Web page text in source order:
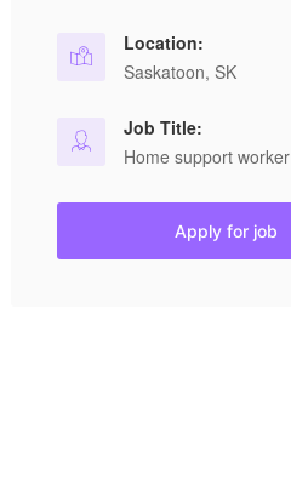
Location:
Saskatoon, SK
Job Title:
Home support worker
Apply for job